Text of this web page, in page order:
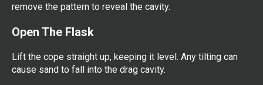
remove the pattern to reveal the cavity.
Open The Flask
Lift the cope straight up, keeping it level. Any tilting can
cause sand to fall into the drag cavity.